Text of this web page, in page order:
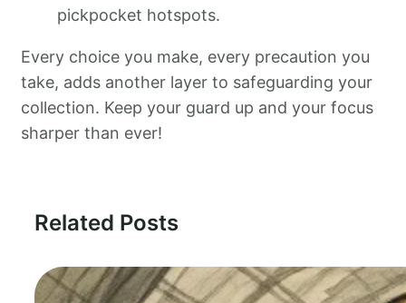
pickpocket hotspots.
Every choice you make, every precaution you
take, adds another layer to safeguarding your
collection. Keep your guard up and your focus
sharper than ever!
Related Posts